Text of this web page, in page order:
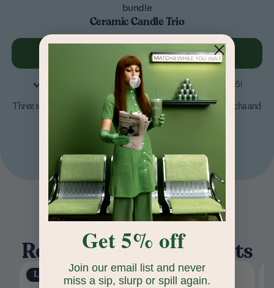
bundle
Ceramic Candle Trio
Add to cart -$90
interest-free installments on orders over $35!
Three signature scents inspired by your daily ritual - coffee, matcha and
espresso. Perfect for a gift, or for yourself....
Home/Ceramic Candle Trio
Recommended products
Limited Edition
Get 5% off
Join our email list and never
miss a sip, slurp or spill again.